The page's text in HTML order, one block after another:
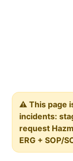
⚠️ This page
incidents:
request
ERG + SOP/